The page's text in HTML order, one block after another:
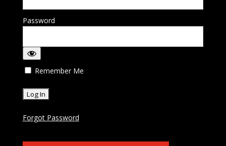
Password
Remember Me
Forgot Password